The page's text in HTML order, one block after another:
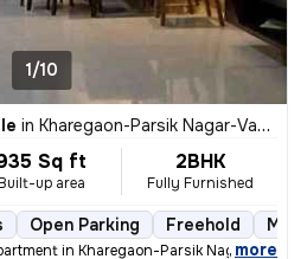
1/10
in Kharegaon-Parsik Nagar-Vastu Anand, Kalwa West, Thane
Sq ft
Built-up area
2BHK
Fully Furnished
Open Parking Freehold
in Kharegaon-Parsik Nagar-Vastu
, more